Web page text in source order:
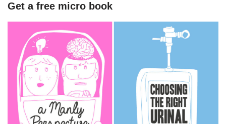
Get a free micro book